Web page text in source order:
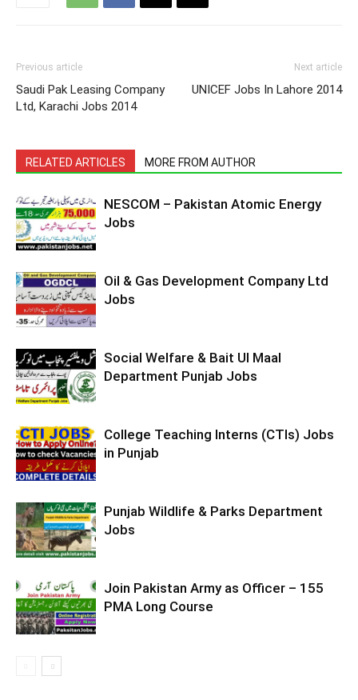
Previous article
Saudi Pak Leasing Company
Ltd, Karachi Jobs 2014
Next article
UNICEF Jobs In Lahore 2014
RELATED ARTICLES MORE FROM AUTHOR
NESCOM – Pakistan Atomic Energy
Jobs
Oil & Gas Development Company Ltd
Jobs
Social Welfare & Bait Ul Maal
Department Punjab Jobs
College Teaching Interns (CTIs) Jobs
in Punjab
Punjab Wildlife & Parks Department
Jobs
Join Pakistan Army as Officer – 155
PMA Long Course